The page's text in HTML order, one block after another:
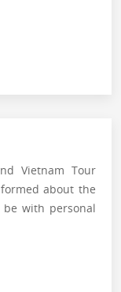
Vietnam Tour
about the
with personal